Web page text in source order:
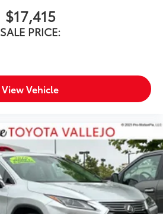
$17,415
SALE PRICE:
View Vehicle